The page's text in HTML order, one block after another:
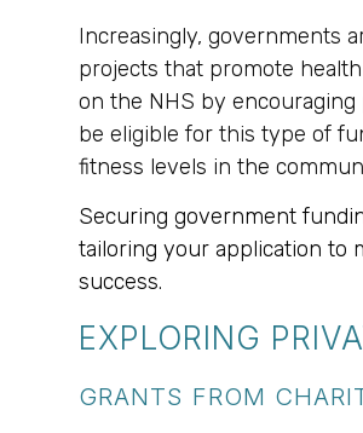
Increasingly, governments
projects that promote
on the NHS by
be eligible for this type of
fitness levels in the
Securing government
tailoring your application to
success.
EXPLORING
GRANTS FROM